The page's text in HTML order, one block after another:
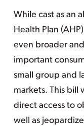
While cast as an
Health Plan
even broader
important
small group and
markets. This bill
direct access to
well as